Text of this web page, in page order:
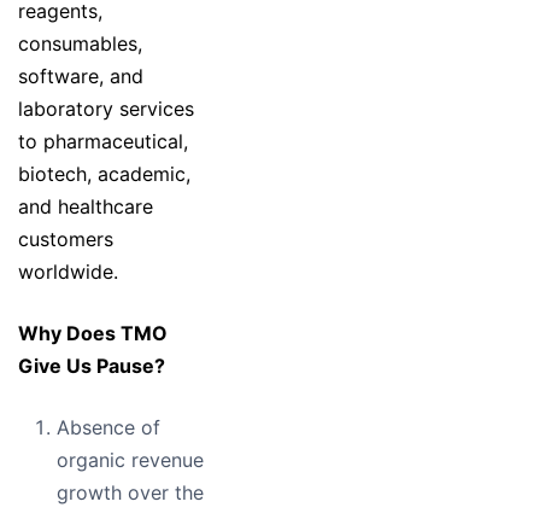
reagents,
consumables,
software, and
laboratory services
to pharmaceutical,
biotech, academic,
and healthcare
customers
worldwide.
Why Does TMO
Give Us Pause?
Absence of
organic revenue
growth over the